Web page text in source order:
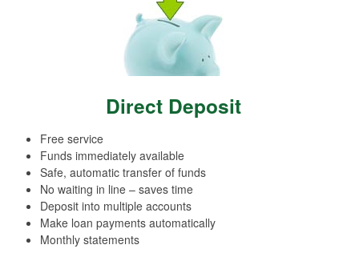
Direct Deposit
Free service
Funds immediately available
Safe, automatic transfer of funds
No waiting in line – saves time
Deposit into multiple accounts
Make loan payments automatically
Monthly statements